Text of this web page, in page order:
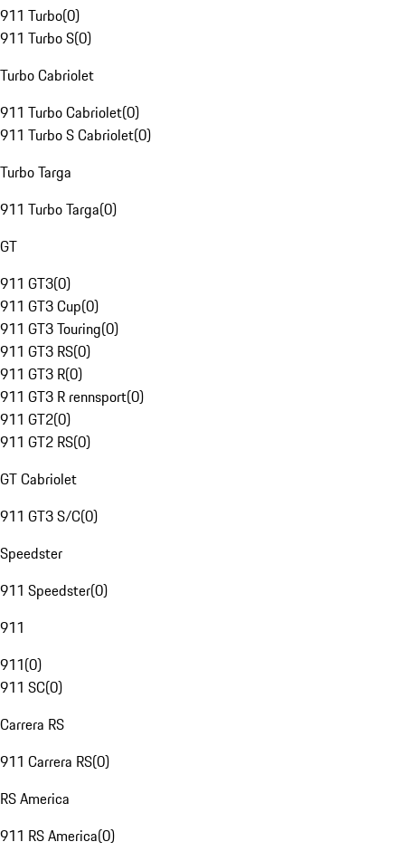
911 Turbo(0)
911 Turbo S(0)
Turbo Cabriolet
911 Turbo Cabriolet(0)
911 Turbo S Cabriolet(0)
Turbo Targa
911 Turbo Targa(0)
GT
911 GT3(0)
911 GT3 Cup(0)
911 GT3 Touring(0)
911 GT3 RS(0)
911 GT3 R(0)
911 GT3 R rennsport(0)
911 GT2(0)
911 GT2 RS(0)
GT Cabriolet
911 GT3 S/C(0)
Speedster
911 Speedster(0)
911
911(0)
911 SC(0)
Carrera RS
911 Carrera RS(0)
RS America
911 RS America(0)